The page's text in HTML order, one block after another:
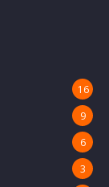
16
9
6
3